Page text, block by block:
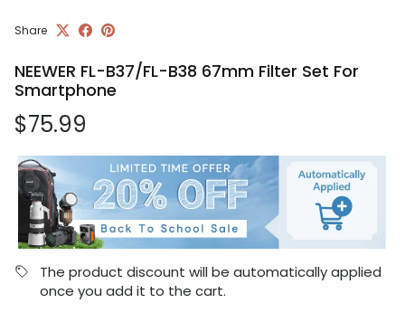
Share
NEEWER FL-B37/FL-B38 67mm Filter Set For
Smartphone
Regular price
$75.99
The product discount will be automatically applied
once you add it to the cart.